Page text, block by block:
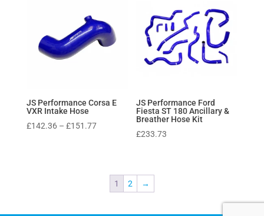
JS Performance Corsa E
VXR Intake Hose
£142.36 – £151.77Price
£151.77
JS Performance Ford
Fiesta ST 180 Ancillary &
Breather Hose Kit
£233.73
1 2 →